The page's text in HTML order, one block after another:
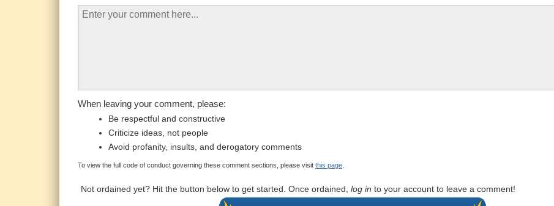
When leaving your comment, please:
Be respectful and constructive
Criticize ideas, not people
Avoid profanity, insults, and derogatory comments
To view the full code of conduct governing these comment sections, please visit this page
Not ordained yet? Hit the button below to get started. Once ordained, log in to your account to leave a comment!